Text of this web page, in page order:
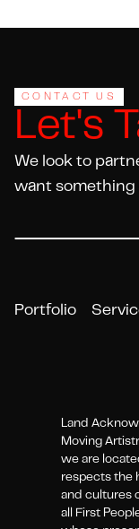
Portfolio
CONTACT US
Let's
We look to
want
Land
Moving
we are
respects the
and cultures
all First